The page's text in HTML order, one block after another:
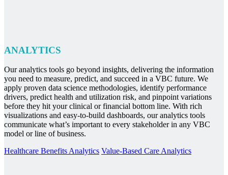
ANALYTICS
Our analytics tools go beyond insights, delivering the information
you need to measure, predict, and succeed in a VBC future. We
apply proven data science methodologies, identify performance
drivers, predict health and utilization risk, and pinpoint variations
before they hit your clinical or financial bottom line. With rich
visualizations and easy-to-build dashboards, our analytics tools
communicate what’s important to every stakeholder in any VBC
model or line of business.
Healthcare Benefits Analytics Value-Based Care Analytics